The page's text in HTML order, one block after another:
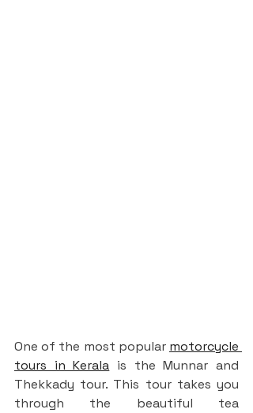
One of the most popular motorcycle
tours in Kerala is the Munnar and
Thekkady tour. This tour takes you
through the beautiful tea